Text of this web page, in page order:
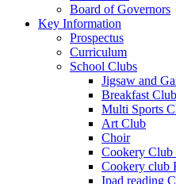
Board of Governors
Key Information
Prospectus
Curriculum
School Clubs
Jigsaw and
Breakfast Club
Multi Sports
Art Club
Choir
Cookery Club
Cookery club
Ipad reading